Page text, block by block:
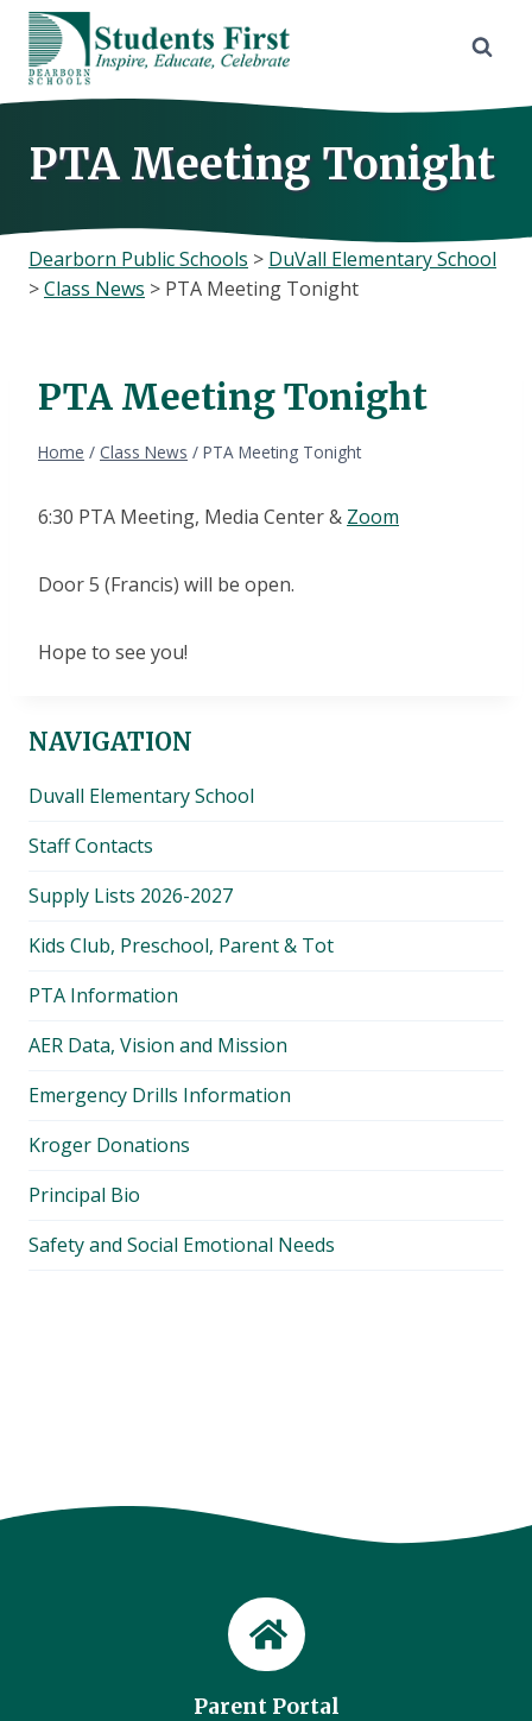
Skip
content
PTA Meeting Tonight
Dearborn Public Schools > DuVall Elementary School
>Class News > PTA Meeting Tonight
PTA Meeting Tonight
Home / Class News / PTA Meeting Tonight
6:30 PTA Meeting, Media Center & Zoom
Door 5 (Francis) will be open.
Hope to see you!
NAVIGATION
Duvall Elementary School
Staff Contacts
Supply Lists 2026-2027
Kids Club, Preschool, Parent & Tot
PTA Information
AER Data, Vision and Mission
Emergency Drills Information
Kroger Donations
Principal Bio
Safety and Social Emotional Needs
Parent Portal